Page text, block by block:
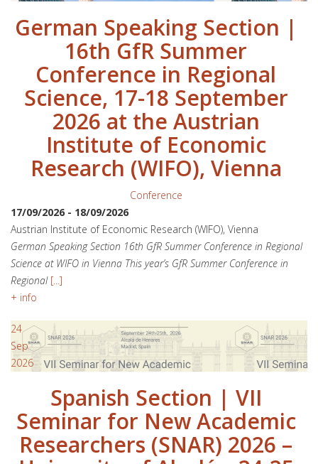
German Speaking Section |
16th GfR Summer
Conference in Regional
Science, 17-18 September
2026 at the Austrian
Institute of Economic
Research (WIFO), Vienna
Conference
17/09/2026 - 18/09/2026
Austrian Institute of Economic Research (WIFO), Vienna
German Speaking Section 16th GfR Summer Conference in Regional
Science at WIFO in Vienna This year’s GfR Summer Conference in
Regional [...]
+ info
24
Sep
2026
Spanish Section | VII
Seminar for New Academic
Researchers (SNAR) 2026 –